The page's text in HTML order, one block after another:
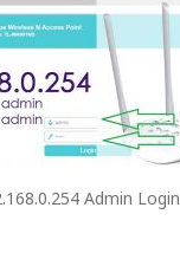
Admin Login